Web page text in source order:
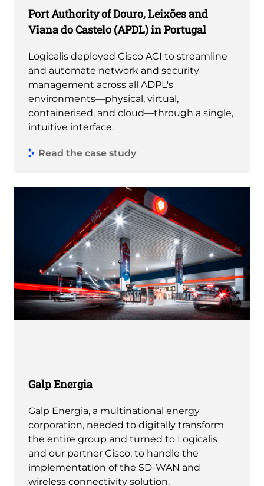
Port Authority of Douro, Leixões and
Viana do Castelo (APDL) in Portugal
Logicalis deployed Cisco ACI to streamline
and automate network and security
management across all ADPL's
environments—physical, virtual,
containerised, and cloud—through a single,
intuitive interface.
Read the case study
Galp Energia
Galp Energia, a multinational energy
corporation, needed to digitally transform
the entire group and turned to Logicalis
and our partner Cisco, to handle the
implementation of the SD-WAN and
wireless connectivity solution.